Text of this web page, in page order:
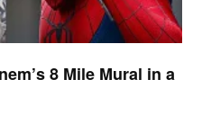
8 Mile Mural in a